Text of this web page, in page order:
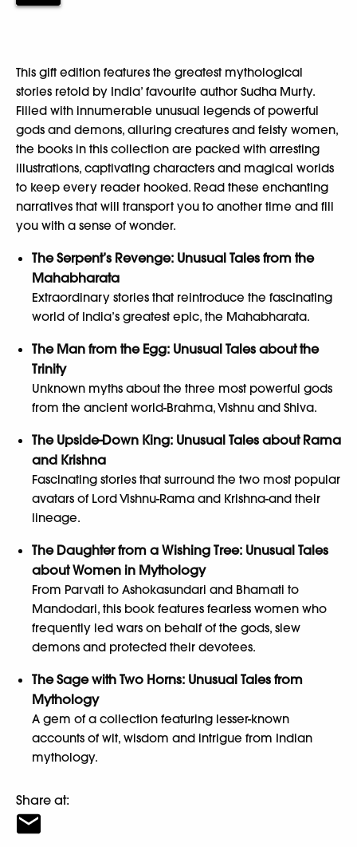
This gift edition features the greatest mythological
stories retold by India’ favourite author Sudha Murty.
Filled with innumerable unusual legends of powerful
gods and demons, alluring creatures and feisty women,
the books in this collection are packed with arresting
illustrations, captivating characters and magical worlds
to keep every reader hooked. Read these enchanting
narratives that will transport you to another time and fill
you with a sense of wonder.
The Serpent’s Revenge: Unusual Tales from the
Mahabharata
Extraordinary stories that reintroduce the fascinating
world of India’s greatest epic, the Mahabharata.
The Man from the Egg: Unusual Tales about the
Trinity
Unknown myths about the three most powerful gods
from the ancient world-Brahma, Vishnu and Shiva.
The Upside-Down King: Unusual Tales about Rama
and Krishna
Fascinating stories that surround the two most popular
avatars of Lord Vishnu-Rama and Krishna-and their
lineage.
The Daughter from a Wishing Tree: Unusual Tales
about Women in Mythology
From Parvati to Ashokasundari and Bhamati to
Mandodari, this book features fearless women who
frequently led wars on behalf of the gods, slew
demons and protected their devotees.
The Sage with Two Horns: Unusual Tales from
Mythology
A gem of a collection featuring lesser-known
accounts of wit, wisdom and intrigue from Indian
mythology.
Share at: